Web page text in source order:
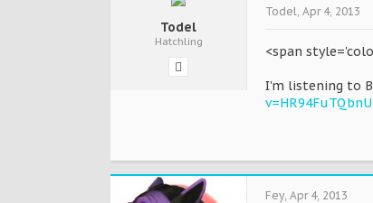
Todel
Hatchling
Todel, Apr 4, 2013
<span
I'm listening to
v=HR94FuTQbnU
Fey, Apr 4, 2013